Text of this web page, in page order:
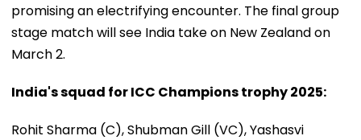
promising an electrifying encounter. The final group
stage match will see India take on New Zealand on
March 2.
India's squad for ICC Champions trophy 2025:
Rohit Sharma (C), Shubman Gill (VC), Yashasvi